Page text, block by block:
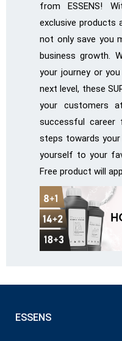
from ESSENS!
exclusive products
not only save you
business growth.
your journey or
next level, these
your customers
successful career
steps towards
yourself to your
Free product will
ESSENS